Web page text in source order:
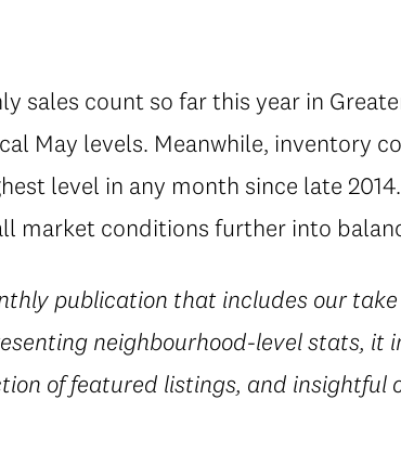
sales count so far this year in
May levels. Meanwhile, inventory
level in any month since late
market conditions further into
publication that includes our
neighbourhood-level stats, it
of featured listings, and insightful